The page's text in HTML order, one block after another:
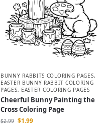
BUNNY RABBITS COLORING PAGES,
EASTER BUNNY RABBIT COLORING
PAGES, EASTER COLORING PAGES
Cheerful Bunny Painting the
Cross Coloring Page
$2.99 $1.99